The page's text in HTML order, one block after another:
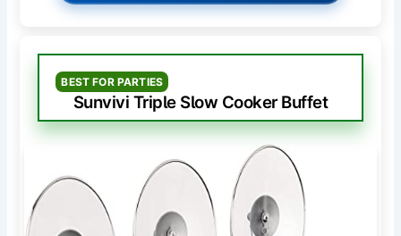
BEST FOR PARTIES
Sunvivi Triple Slow Cooker Buffet